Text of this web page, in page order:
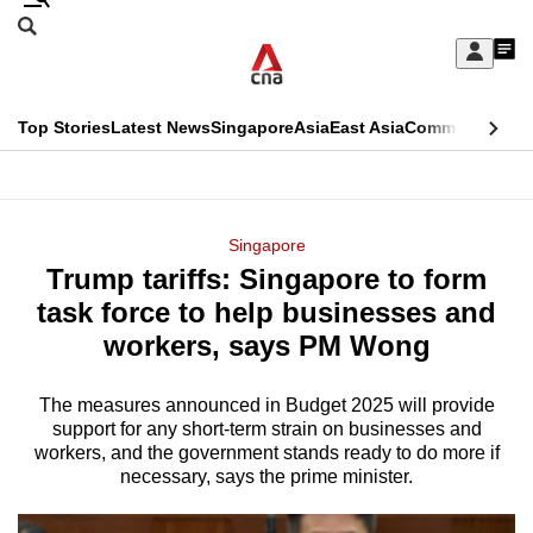
Skip
Sign
My
menu
Search
CNAR
Top StoriesLatest NewsSingaporeAsiaEast AsiaCommentary
Menu
Singapore
Trump tariffs: Singapore to form
task force to help businesses and
workers, says PM Wong
The measures announced in Budget 2025 will provide
support for any short-term strain on businesses and
workers, and the government stands ready to do more if
necessary, says the prime minister.
This
longer
supported
We
know
it's